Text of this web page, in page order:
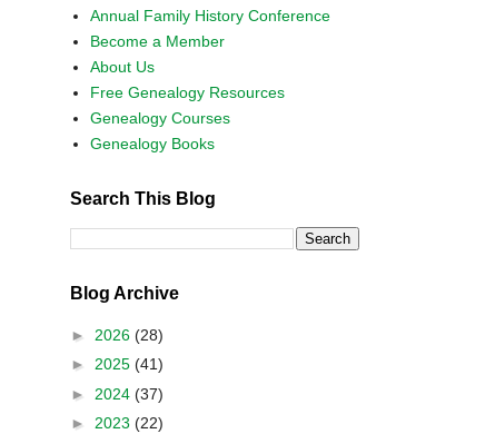
Annual Family History Conference
Become a Member
About Us
Free Genealogy Resources
Genealogy Courses
Genealogy Books
Search This Blog
Blog Archive
► 2026 (28)
► 2025 (41)
► 2024 (37)
► 2023 (22)